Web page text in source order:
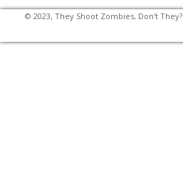
© 2023, They Shoot Zombies, Don't They?